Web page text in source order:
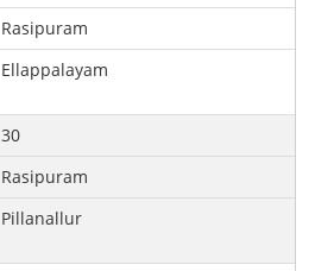
Rasipuram
Ellappalayam
30
Rasipuram
Pillanallur